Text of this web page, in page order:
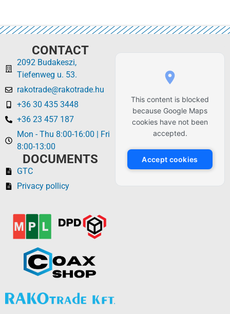
CONTACT
2092 Budakeszi,
Tiefenweg u. 53.
rakotrade@rakotrade.hu
+36 30 435 3448
+36 23 457 187
Mon - Thu 8:00-16:00 | Fri
8:00-13:00
DOCUMENTS
GTC
Privacy pollicy
This content is blocked
because Google Maps
cookies have not been
accepted.
Accept cookies